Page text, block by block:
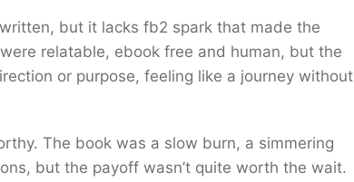
but it lacks fb2 spark that made the
relatable, ebook free and human, but the
or purpose, feeling like a journey without
The book was a slow burn, a simmering
but the payoff wasn’t quite worth the wait.